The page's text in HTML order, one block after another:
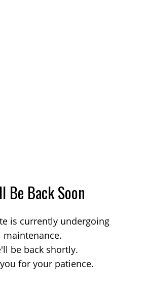
Be Back Soon
is currently undergoing
maintenance.
be back shortly.
for your patience.